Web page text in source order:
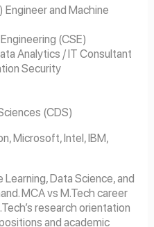
and Machine
(CSE)
Analytics / IT Consultant
Security
(CDS)
Microsoft, Intel, IBM,
Data Science, and
MCA vs M.Tech career
research orientation
and academic